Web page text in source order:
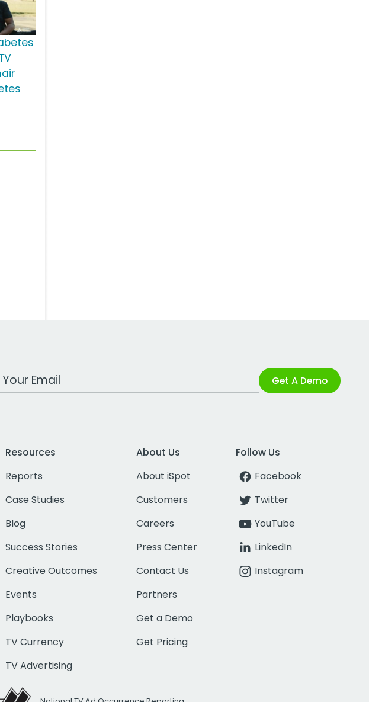
Address Get A Demo
Resources
Reports
Case Studies
Blog
Success Stories
Creative Outcomes
Events
Playbooks
TV Currency
TV Advertising
About Us
About iSpot
Customers
Careers
Press Center
Contact Us
Partners
Get a Demo
Get Pricing
Follow Us
Facebook
Twitter
YouTube
LinkedIn
Instagram